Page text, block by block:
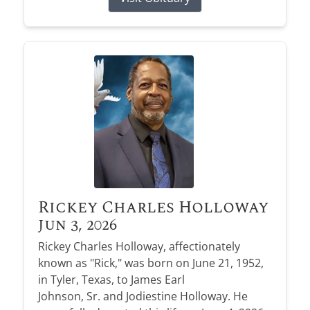
Rickey Charles Holloway
Jun 3, 2026
Rickey Charles Holloway, affectionately
known as "Rick," was born on June 21, 1952,
in Tyler, Texas, to James Earl
Johnson, Sr. and Jodiestine Holloway. He